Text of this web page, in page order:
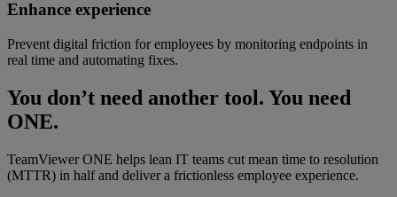
Enhance experience
Prevent digital friction for employees by monitoring endpoints in
real time and automating fixes.
You don’t need another tool. You need
ONE.
TeamViewer ONE helps lean IT teams cut mean time to resolution
(MTTR) in half and deliver a frictionless employee experience.